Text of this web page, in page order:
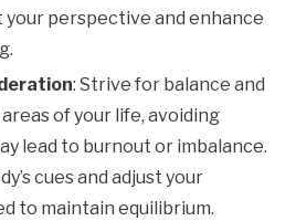
your perspective and enhance
: Strive for balance and
of your life, avoiding
lead to burnout or imbalance.
cues and adjust your
to maintain equilibrium.